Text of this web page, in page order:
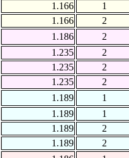
1.166
1
1.166
2
1.186
2
1.235
2
1.235
2
1.235
2
1.189
1
1.189
1
1.189
2
1.189
2